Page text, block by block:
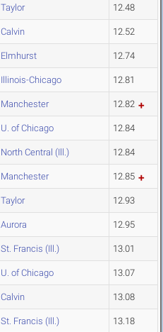
Taylor 12.48
Calvin 12.52
Elmhurst 12.74
Illinois-Chicago 12.81
Manchester 12.82
U. of Chicago 12.84
North Central (Ill.) 12.84
Manchester 12.85
Taylor 12.93
Aurora 12.95
St. Francis (Ill.) 13.01
U. of Chicago 13.07
Calvin 13.08
St. Francis (Ill.) 13.18